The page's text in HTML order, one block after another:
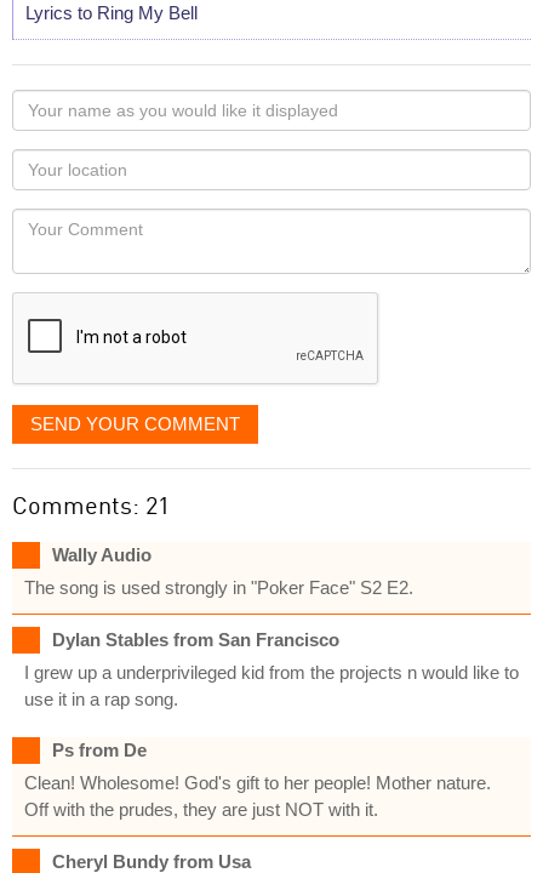
Lyrics to Ring My Bell
Your
name
as
you
would
like
displayed
Your
Locaton
Your
SEND YOUR COMMENT
Comments: 21
Wally Audio
The song is used strongly in "Poker Face" S2 E2.
Dylan Stables from San Francisco
I grew up a underprivileged kid from the projects n would like to
use it in a rap song.
Ps from De
Clean! Wholesome! God's gift to her people! Mother nature.
Off with the prudes, they are just NOT with it.
Cheryl Bundy from Usa